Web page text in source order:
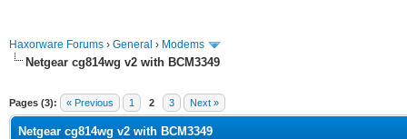
Haxorware Forums › General › Modems
Netgear cg814wg v2 with BCM3349
Pages (3): « Previous 1 2 3 Next »
Netgear cg814wg v2 with BCM3349